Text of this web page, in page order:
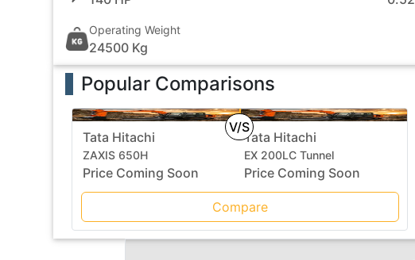
Operating Weight
24500 Kg
Popular Comparisons
V/S
Tata Hitachi
ZAXIS 650H
Price Coming Soon
Tata Hitachi
EX 200LC Tunnel
Price Coming Soon
Compare